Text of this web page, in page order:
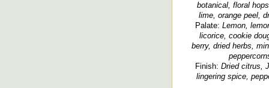
botanical, floral
lime, orange peel,
Palate: Lemon,
licorice, cookie
berry, dried herbs,
Finish: Dried citrus,
lingering spice,